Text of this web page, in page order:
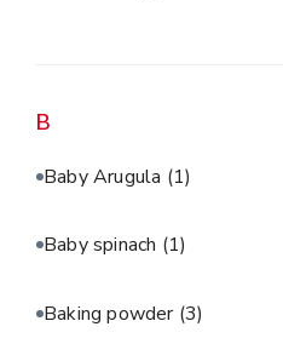
B
Baby Arugula (1)
Baby spinach (1)
Baking powder (3)